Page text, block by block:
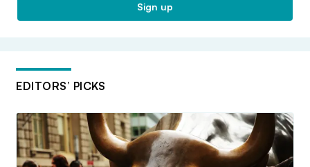
Sign up
EDITORS’ PICKS